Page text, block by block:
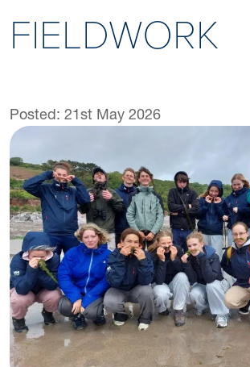
FIELDWORK
Posted: 21st May 2026